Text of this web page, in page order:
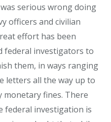
serious wrong doing
officers and civilian
effort has been
federal investigators to
them, in ways ranging
letters all the way up to
monetary fines. There
federal investigation is